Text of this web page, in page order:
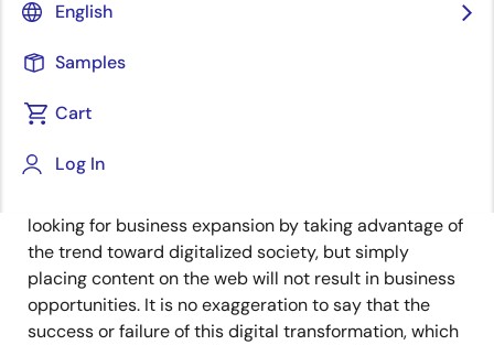
English
Samples
Cart
Log In
Published: February 25, 2021
Today, all the food, clothing, and shelter that form the
biggest change can be said to be the infrastructure
looking for business expansion by taking advantage of
the trend toward digitalized society, but simply
placing content on the web will not result in business
opportunities. It is no exaggeration to say that the
success or failure of this digital transformation, which